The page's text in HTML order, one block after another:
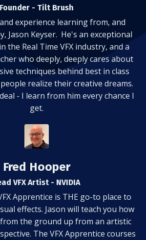
Founder - Tilt Brush
experience learning from, and
Jason Keyser. He's an exceptional
the Real Time VFX industry, and a
who deeply, deeply cares about
techniques behind best in class
realize their creative dreams.
- I learn from him every chance I
get.
Fred Hooper
VFX Artist - NVIDIA
Apprentice is THE go-to place to
effects. Jason will teach you how
the ground up from an artistic
The VFX Apprentice courses